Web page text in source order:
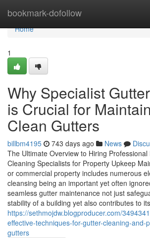
bookmark-dofollow
Home
Home
1
Why Specialist
is Crucial for
Clean Gutters
billbm4195 743 days ago News
The Ultimate Overview to Hiring
Cleaning Specialists for Property Upkeep
or commercial property includes numerous
cleansing being an important yet often
seamless gutter maintenance not just
stability of a building yet also contributes to its
https://sethmojdw.blogproducer.com/
effective-techniques-for-gutter-cleaning-and-
gutters